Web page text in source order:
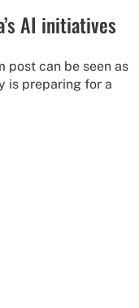
AI initiatives
post can be seen as
is preparing for a